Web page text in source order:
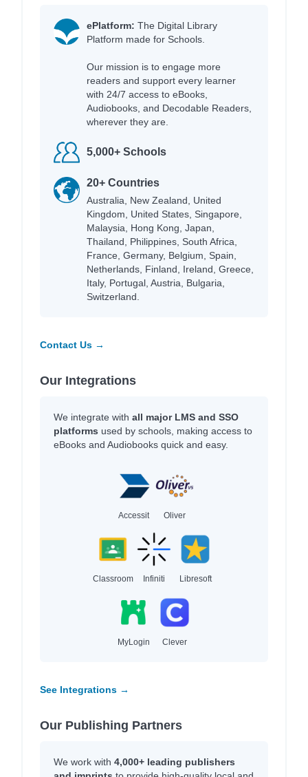
ePlatform: The Digital Library
Platform made for Schools.
Our mission is to engage more
readers and support every learner
with 24/7 access to eBooks,
Audiobooks, and Decodable Readers,
wherever they are.
5,000+ Schools
20+ Countries
Australia, New Zealand, United
Kingdom, United States, Singapore,
Malaysia, Hong Kong, Japan,
Thailand, Philippines, South Africa,
France, Germany, Belgium, Spain,
Netherlands, Finland, Ireland, Greece,
Italy, Portugal, Austria, Bulgaria,
Switzerland.
Contact Us →
Our Integrations
We integrate with all major LMS and SSO
platforms used by schools, making access to
eBooks and Audiobooks quick and easy.
Accessit Oliver
Classroom Infiniti Libresoft
MyLogin Clever
See Integrations →
Our Publishing Partners
We work with 4,000+ leading publishers